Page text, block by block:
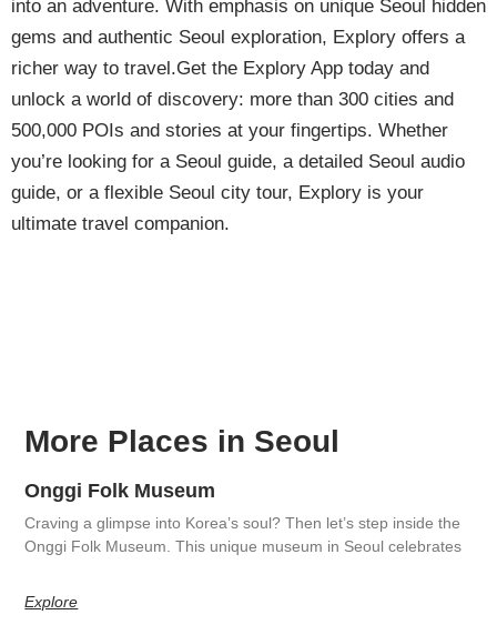
into an adventure. With emphasis on unique Seoul hidden
gems and authentic Seoul exploration, Explory offers a
richer way to travel.Get the Explory App today and
unlock a world of discovery: more than 300 cities and
500,000 POIs and stories at your fingertips. Whether
you’re looking for a Seoul guide, a detailed Seoul audio
guide, or a flexible Seoul city tour, Explory is your
ultimate travel companion.
More Places in Seoul
Onggi Folk Museum
Craving a glimpse into Korea’s soul? Then let’s step inside the
Onggi Folk Museum. This unique museum in Seoul celebrates
Explore